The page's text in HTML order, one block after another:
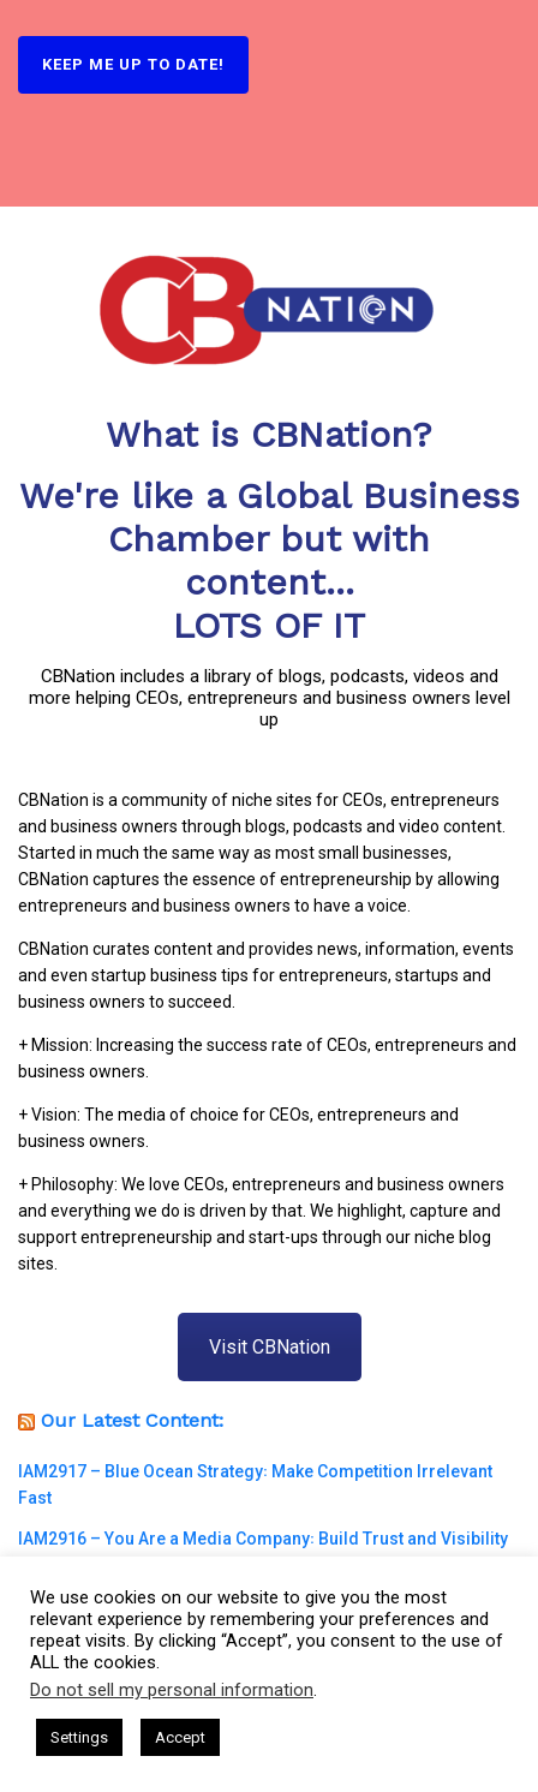
KEEP ME UP TO DATE!
What is CBNation?
We're like a Global Business
Chamber but with
content...
LOTS OF IT
CBNation includes a library of blogs, podcasts, videos and
more helping CEOs, entrepreneurs and business owners level
up
CBNation is a community of niche sites for CEOs, entrepreneurs
and business owners through blogs, podcasts and video content.
Started in much the same way as most small businesses,
CBNation captures the essence of entrepreneurship by allowing
entrepreneurs and business owners to have a voice.
CBNation curates content and provides news, information, events
and even startup business tips for entrepreneurs, startups and
business owners to succeed.
+ Mission: Increasing the success rate of CEOs, entrepreneurs and
business owners.
+ Vision: The media of choice for CEOs, entrepreneurs and
business owners.
+ Philosophy: We love CEOs, entrepreneurs and business owners
and everything we do is driven by that. We highlight, capture and
support entrepreneurship and start-ups through our niche blog
sites.
Visit CBNation
Our Latest Content:
IAM2917 – Blue Ocean Strategy꞉ Make Competition Irrelevant
Fast
IAM2916 – You Are a Media Company꞉ Build Trust and Visibility
Uncertainty
IAM2914 – Managing Attorney Modernizes The Legal Job
Market
Special Needs
We use cookies on our website to give you the most
relevant experience by remembering your preferences and
repeat visits. By clicking “Accept”, you consent to the use of
ALL the cookies.
Do not sell my personal information.
Settings Accept
Harkless CEO Podcasts Hosted by Gresham Harkless
Fast IAM2917 - Blue Ocean Strategy꞉ Make
This website uses cookies. By continuing to use this website you are
giving consent to cookies being used. Visit our
Policy